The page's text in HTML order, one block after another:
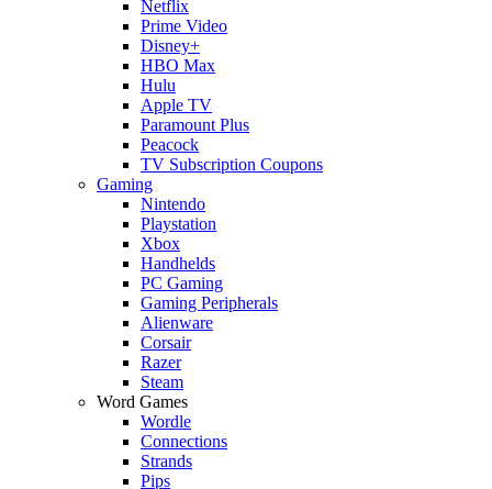
Netflix
Prime Video
Disney+
HBO Max
Hulu
Apple TV
Paramount Plus
Peacock
TV Subscription Coupons
Gaming
Nintendo
Playstation
Xbox
Handhelds
PC Gaming
Gaming Peripherals
Alienware
Corsair
Razer
Steam
Word Games
Wordle
Connections
Strands
Pips